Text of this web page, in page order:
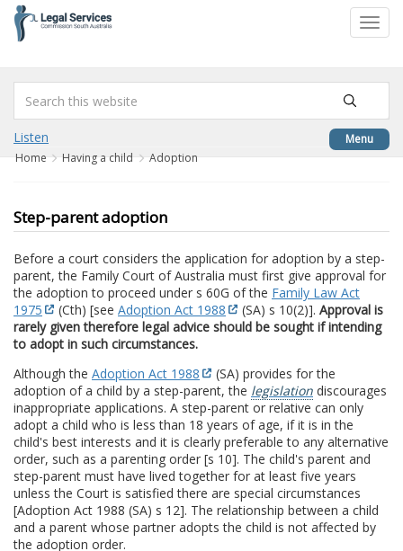
content
Menu
Listen
Home Having a child Adoption
Step-parent adoption
Before a court considers the application for adoption by a step-
parent, the Family Court of Australia must first give approval for
the adoption to proceed under s 60G of the Family Law Act
1975
(Cth) [see Adoption Act 1988 (SA) s 10(2)]. Approval is
rarely given therefore legal advice should be sought if intending
to adopt in such circumstances.
Although the Adoption Act 1988
(SA) provides for the
adoption of a child by a step-parent, the legislation discourages
inappropriate applications. A step-parent or relative can only
adopt a child who is less than 18 years of age, if it is in the
child's best interests and it is clearly preferable to any alternative
order, such as a parenting order [s 10]. The child's parent and
step-parent must have lived together for at least five years
unless the Court is satisfied there are special circumstances
[Adoption Act 1988 (SA) s 12]. The relationship between a child
and a parent whose partner adopts the child is not affected by
the adoption order.